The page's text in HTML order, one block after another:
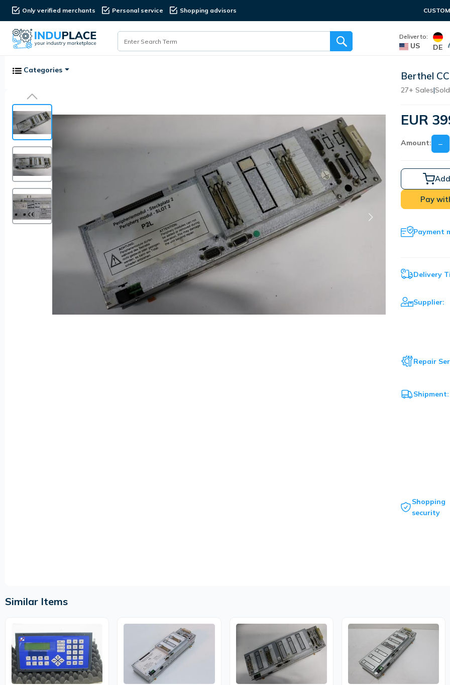
Only verified merchants Personal service Shopping advisors
Deliver to:
US DE
Categories Berthel
27+ Sales|
EUR
Amount: −
Pay
Payment
Delivery
Supplier:
Repair
Shipment:
Shopping
security
Similar Items